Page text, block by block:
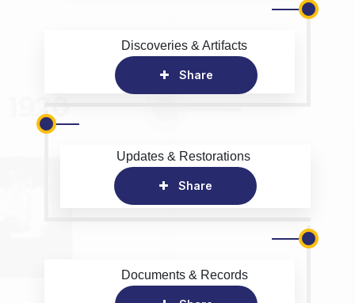
Discoveries & Artifacts
Share
Updates & Restorations
Share
Documents & Records